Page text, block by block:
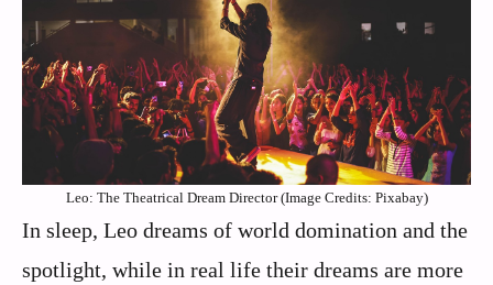
Leo: The Theatrical Dream Director (Image Credits: Pixabay)
In sleep, Leo dreams of world domination and the
spotlight, while in real life their dreams are more